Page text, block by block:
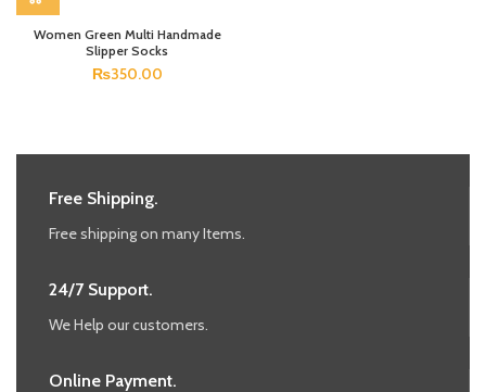
Women Green Multi Handmade
Slipper Socks
₨350.00
Free Shipping.
Free shipping on many Items.
24/7 Support.
We Help our customers.
Online Payment.